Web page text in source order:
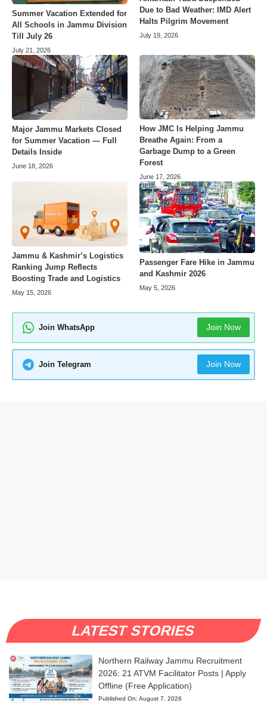
Summer Vacation Extended for
All Schools in Jammu Division
Till July 26
July 21, 2026
Due to Bad Weather: IMD Alert
Halts Pilgrim Movement
July 19, 2026
Major Jammu Markets Closed
for Summer Vacation — Full
Details Inside
June 18, 2026
How JMC Is Helping Jammu
Breathe Again: From a
Garbage Dump to a Green
Forest
June 17, 2026
Jammu & Kashmir’s Logistics
Ranking Jump Reflects
Boosting Trade and Logistics
May 15, 2026
Passenger Fare Hike in Jammu
and Kashmir 2026
May 5, 2026
Join WhatsApp Join Now
Join Telegram Join Now
LATEST STORIES
Northern Railway Jammu Recruitment
2026: 21 ATVM Facilitator Posts | Apply
Offline (Free Application)
Published On: August 7, 2026